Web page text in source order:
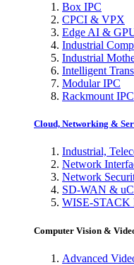
Box IPC
CPCI & VPX
Edge AI &
Industrial
Industrial
Intelligent
Modular IPC
Rackmount IPC
Cloud, Networking &
Industrial,
Network
Network
SD-WAN &
WISE-STACK
Computer Vision &
Advanced